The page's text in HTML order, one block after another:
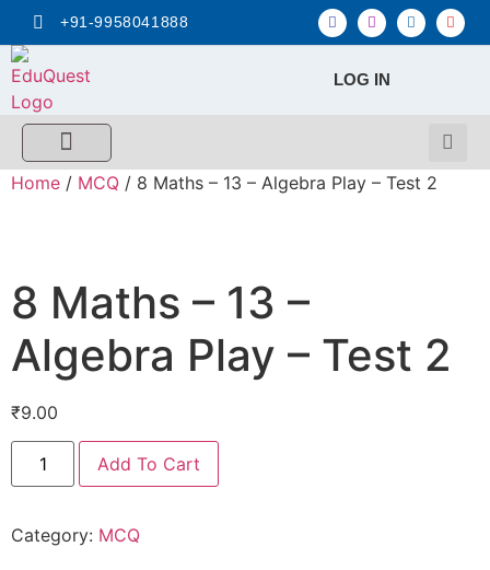
+91-9958041888
LOG IN
Home / MCQ / 8 Maths – 13 – Algebra Play – Test 2
8 Maths – 13 –
Algebra Play – Test 2
₹9.00
Add To Cart
Category: MCQ